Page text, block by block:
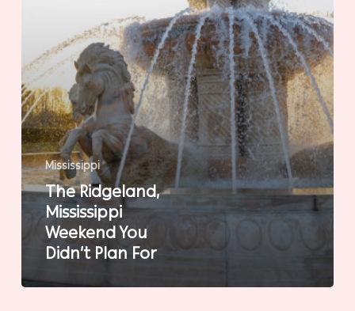
Mississippi
The Ridgeland,
Mississippi
Weekend You
Didn’t Plan For